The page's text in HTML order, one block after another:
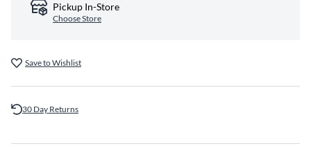
Pickup In-Store
Choose Store
Save to Wishlist
30 Day Returns